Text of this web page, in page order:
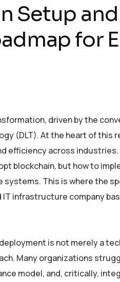
Setup
for
driven by the
(DLT). At the heart of this
across industries.
blockchain, but how to
This is where the
infrastructure company
is not merely a
Many organizations
model, and, critically,